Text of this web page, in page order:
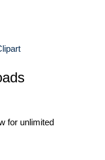
for unlimited